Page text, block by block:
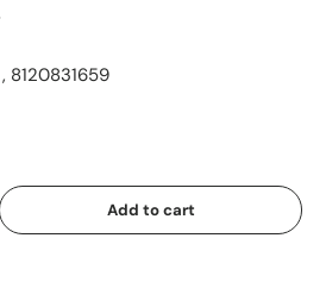
8120831659
quantity Add to cart